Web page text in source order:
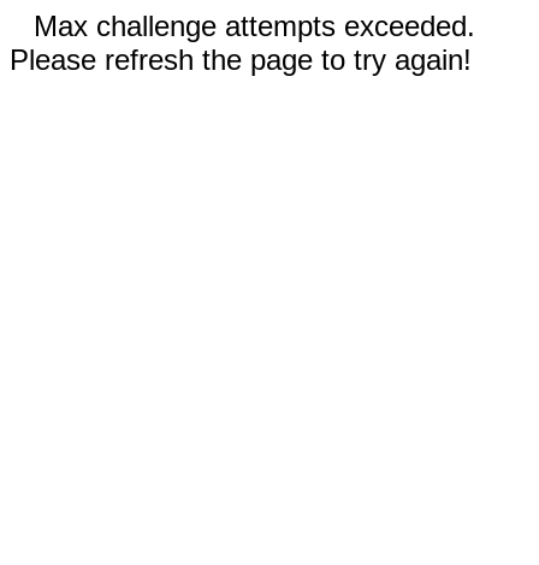
Max challenge attempts exceeded.
Please refresh the page to try again!